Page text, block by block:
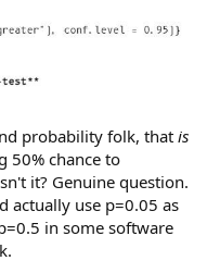
probability folk, that is
50% chance to
it? Genuine question.
actually use p=0.05 as
in some software